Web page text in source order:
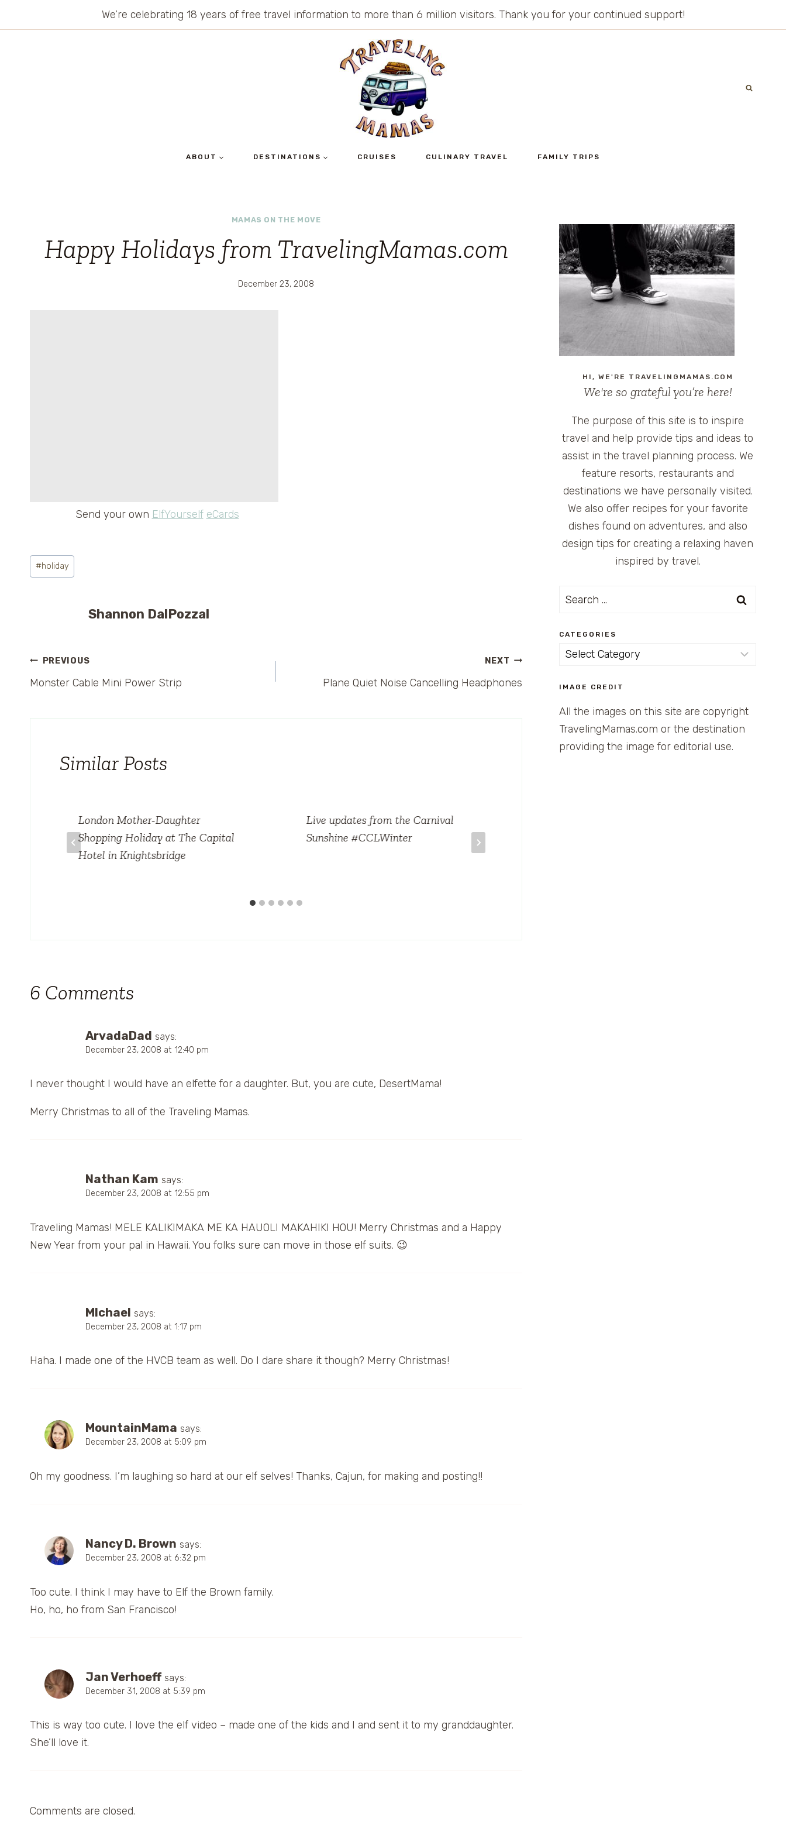
We’re celebrating 18 years of free travel information to more than 6 million visitors. Thank you for your continued support!
ABOUT DESTINATIONS CRUISES CULINARY TRAVEL FAMILY TRIPS
MAMAS ON THE MOVE
Happy Holidays from TravelingMamas.com
December 23, 2008
Send your own ElfYourself eCards
Post
Tags:
#holiday
Shannon DalPozzal
Post
PREVIOUS
Monster Cable Mini Power Strip
NEXT
Plane Quiet Noise Cancelling Headphones
Similar Posts
London Mother-Daughter
Shopping Holiday at The Capital
Hotel in Knightsbridge
Live updates from the Carnival
Sunshine #CCLWinter
6 Comments
ArvadaDad says:
December 23, 2008 at 12:40 pm
I never thought I would have an elfette for a daughter. But, you are cute, DesertMama!
Merry Christmas to all of the Traveling Mamas.
Nathan Kam says:
December 23, 2008 at 12:55 pm
Traveling Mamas! MELE KALIKIMAKA ME KA HAUOLI MAKAHIKI HOU! Merry Christmas and a Happy
New Year from your pal in Hawaii. You folks sure can move in those elf suits. 😉
MIchael says:
December 23, 2008 at 1:17 pm
Haha. I made one of the HVCB team as well. Do I dare share it though? Merry Christmas!
MountainMama says:
December 23, 2008 at 5:09 pm
Oh my goodness. I’m laughing so hard at our elf selves! Thanks, Cajun, for making and posting!!
Nancy D. Brown says:
December 23, 2008 at 6:32 pm
Too cute. I think I may have to Elf the Brown family.
Ho, ho, ho from San Francisco!
Jan Verhoeff says:
December 31, 2008 at 5:39 pm
This is way too cute. I love the elf video – made one of the kids and I and sent it to my granddaughter.
She’ll love it.
Comments are closed.
HI, WE'RE TRAVELINGMAMAS.COM
We're so grateful you’re here!
The purpose of this site is to inspire
travel and help provide tips and ideas to
assist in the travel planning process. We
feature resorts, restaurants and
destinations we have personally visited.
We also offer recipes for your favorite
dishes found on adventures, and also
design tips for creating a relaxing haven
inspired by travel.
Search
CATEGORIES
Categories
IMAGE CREDIT
All the images on this site are copyright
TravelingMamas.com or the destination
providing the image for editorial use.